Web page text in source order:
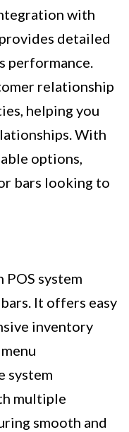
with
detailed
performance.
relationship
helping you
With
options,
bars looking to
POS system
It offers easy
inventory
system
multiple
smooth and